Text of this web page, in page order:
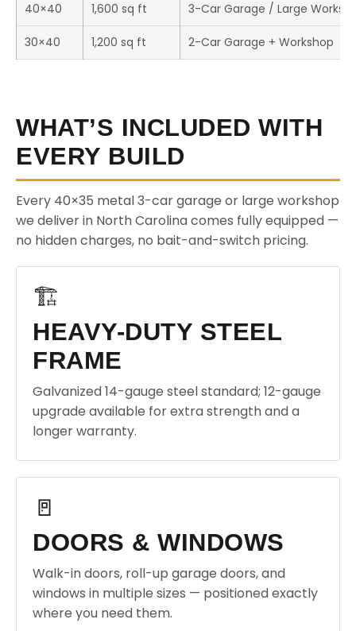
40×40 1,600 sq ft 3-Car Garage / Large
30×40 1,200 sq ft 2-Car Garage + Workshop
WHAT’S INCLUDED WITH
EVERY BUILD
Every 40×35 metal 3-car garage or large workshop
we deliver in North Carolina comes fully equipped —
no hidden charges, no bait-and-switch pricing.
🏗️
HEAVY-DUTY STEEL
FRAME
Galvanized 14-gauge steel standard; 12-gauge
upgrade available for extra strength and a
longer warranty.
🚪
DOORS & WINDOWS
Walk-in doors, roll-up garage doors, and
windows in multiple sizes — positioned exactly
where you need them.